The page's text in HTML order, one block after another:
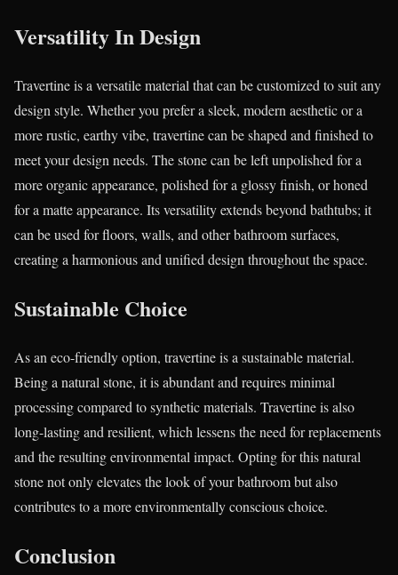
Versatility In Design
Travertine is a versatile material that can be customized to suit any
design style. Whether you prefer a sleek, modern aesthetic or a
more rustic, earthy vibe, travertine can be shaped and finished to
meet your design needs. The stone can be left unpolished for a
more organic appearance, polished for a glossy finish, or honed
for a matte appearance. Its versatility extends beyond bathtubs; it
can be used for floors, walls, and other bathroom surfaces,
creating a harmonious and unified design throughout the space.
Sustainable Choice
As an eco-friendly option, travertine is a sustainable material.
Being a natural stone, it is abundant and requires minimal
processing compared to synthetic materials. Travertine is also
long-lasting and resilient, which lessens the need for replacements
and the resulting environmental impact. Opting for this natural
stone not only elevates the look of your bathroom but also
contributes to a more environmentally conscious choice.
Conclusion